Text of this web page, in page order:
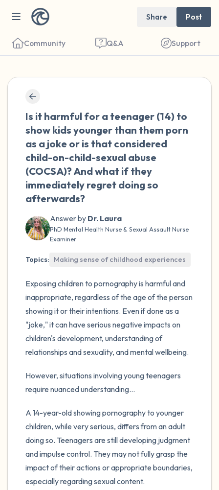
Share Post
Community Q&A Support
Is it harmful for a teenager (14) to
show kids younger than them porn
as a joke or is that considered
child-on-child-sexual abuse
(COCSA)? And what if they
immediately regret doing so
afterwards?
Answer by Dr. Laura
PhD Mental Health Nurse & Sexual Assault Nurse
Examiner
Topics: Making sense of childhood experiences
Exposing children to pornography is harmful and
inappropriate, regardless of the age of the person
showing it or their intentions. Even if done as a
"joke," it can have serious negative impacts on
children's development, understanding of
relationships and sexuality, and mental wellbeing.
However, situations involving young teenagers
require nuanced understanding...
A 14-year-old showing pornography to younger
children, while very serious, differs from an adult
doing so. Teenagers are still developing judgment
and impulse control. They may not fully grasp the
impact of their actions or appropriate boundaries,
especially regarding sexual content.
close your eyes and take a couple of deep
breaths - in through your nose (count to 3),
out through your mouth (count of 3). Now
open your eyes and look around you. Name
the following out loud:
5 – things you can see (you can look within
the room and out of the window)
4 – things you can feel (what is in front of
you that you can touch?)
3 – things you can hear
2 – things you can smell
1 – thing you like about yourself.
Take a deep breath to end.